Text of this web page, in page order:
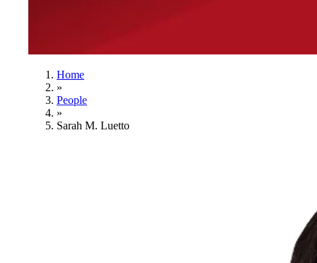
Home
»
People
»
Sarah M. Luetto